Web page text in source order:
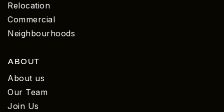
Relocation
Commercial
Neighbourhoods
ABOUT
About us
Our Team
Join Us